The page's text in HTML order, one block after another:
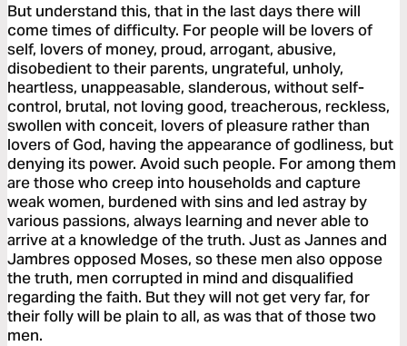
But understand this, that in the last days there will
come times of difficulty. For people will be lovers of
self, lovers of money, proud, arrogant, abusive,
disobedient to their parents, ungrateful, unholy,
heartless, unappeasable, slanderous, without self-
control, brutal, not loving good, treacherous, reckless,
swollen with conceit, lovers of pleasure rather than
lovers of God, having the appearance of godliness, but
denying its power. Avoid such people. For among them
are those who creep into households and capture
weak women, burdened with sins and led astray by
various passions, always learning and never able to
arrive at a knowledge of the truth. Just as Jannes and
Jambres opposed Moses, so these men also oppose
the truth, men corrupted in mind and disqualified
regarding the faith. But they will not get very far, for
their folly will be plain to all, as was that of those two
men.